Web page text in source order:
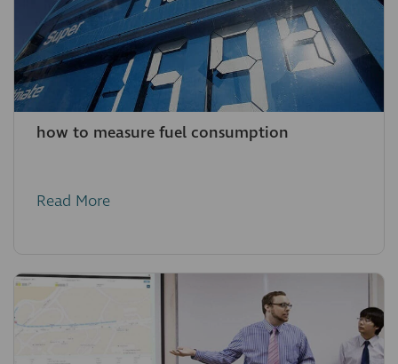
how to measure fuel consumption
Read More